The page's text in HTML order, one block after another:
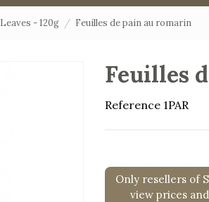
- 120g Feuilles de pain au romarin
Feuilles
Reference 1PAR
Only resellers of
view prices